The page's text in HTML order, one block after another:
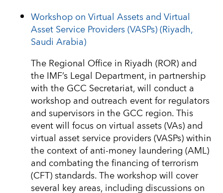
Workshop on Virtual Assets and Virtual
Asset Service Providers (VASPs) (Riyadh,
Saudi Arabia)
The Regional Office in Riyadh (ROR) and
the IMF’s Legal Department, in partnership
with the GCC Secretariat, will conduct a
workshop and outreach event for regulators
and supervisors in the GCC region. This
event will focus on virtual assets (VAs) and
virtual asset service providers (VASPs) within
the context of anti-money laundering (AML)
and combating the financing of terrorism
(CFT) standards. The workshop will cover
several key areas, including discussions on